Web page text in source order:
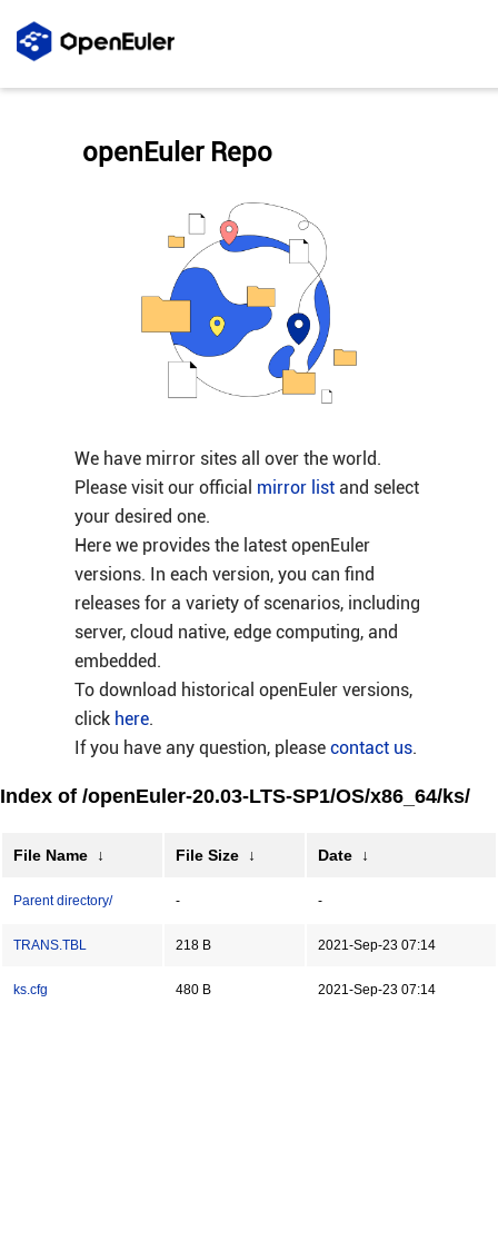
We have mirror sites all over the world.
Please visit our official mirror listand select
your desired one.
Here we provides the latest openEuler
versions. In each version, you can find
releases for a variety of scenarios, including
server, cloud native, edge computing, and
embedded.
To download historical openEuler versions,
click here.
If you have any question, please contact us.
openEuler Repo
Index of /openEuler-20.03-LTS-SP1/OS/x86_64/ks/
File Name ↓ File Size ↓ Date ↓
Parent directory/ - -
TRANS.TBL 218 B 2021-Sep-23 07:14
ks.cfg 480 B 2021-Sep-23 07:14